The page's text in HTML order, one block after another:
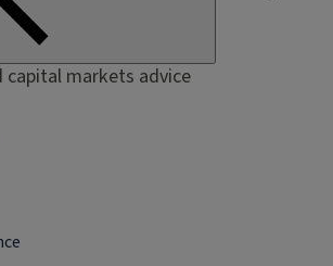
capital markets advice